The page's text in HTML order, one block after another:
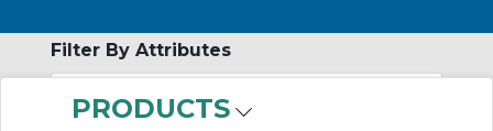
PRODUCTS
Filter By Attributes